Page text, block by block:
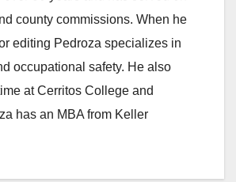
county commissions. When he
editing Pedroza specializes in
occupational safety. He also
at Cerritos College and
has an MBA from Keller